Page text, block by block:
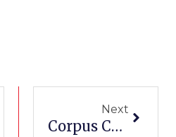
Next
Corpus Christi Community Colleges